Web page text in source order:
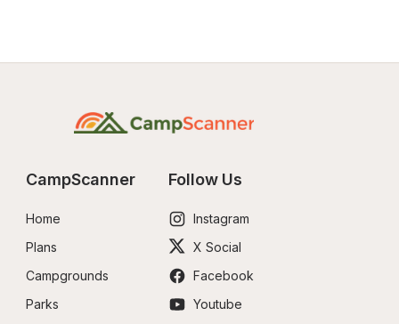
CampScanner
Home
Plans
Campgrounds
Parks
Follow Us
Instagram
X Social
Facebook
Youtube